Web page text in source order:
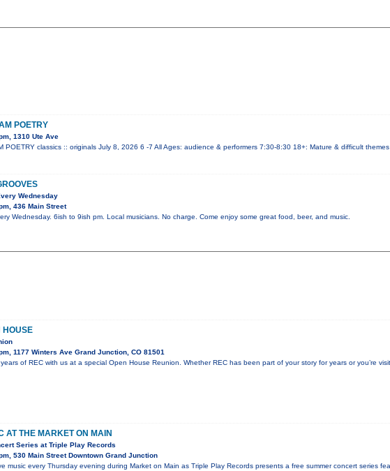
POETRY
1310 Ute Ave
POETRY classics :: originals July 8, 2026 6 -7 All Ages: audience & performers 7:30-8:30 18+: Mature & difficult themes
Wednesday
436 Main Street
Wednesday. 6ish to 9ish pm. Local musicians. No charge. Come enjoy some great food, beer, and music.
HOUSE
1177 Winters Ave Grand Junction, CO 81501
of REC with us at a special Open House Reunion. Whether REC has been part of your story for years or you’re
AT THE MARKET ON MAIN
Series at Triple Play Records
530 Main Street Downtown Grand Junction
music every Thursday evening during Market on Main as Triple Play Records presents a free summer concert series